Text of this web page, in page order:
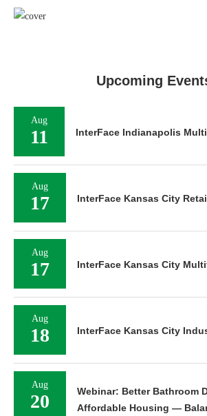
Upcoming
Aug
11 InterFace Indianapolis
Aug
17 InterFace Kansas City
Aug
17 InterFace Kansas City
Aug
18 InterFace Kansas City
Aug
20
Webinar: Better Bathroom
Affordable Housing —